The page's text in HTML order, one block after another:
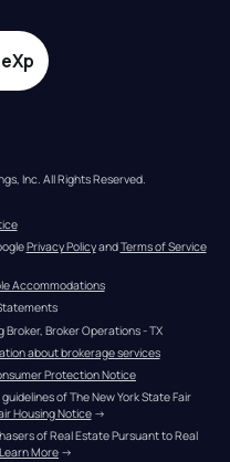
Inc. All Rights Reserved.
Privacy Policy and Terms of Service
Accommodations
Broker Operations - TX
about brokerage services
Protection Notice
of The New York State Fair
Housing Notice →
of Real Estate Pursuant to Real
Learn More →